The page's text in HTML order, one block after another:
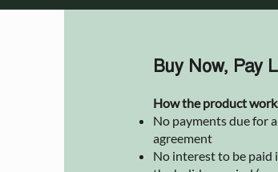
Buy Now, Pay
How the product
No payments due for
agreement
No interest to be paid